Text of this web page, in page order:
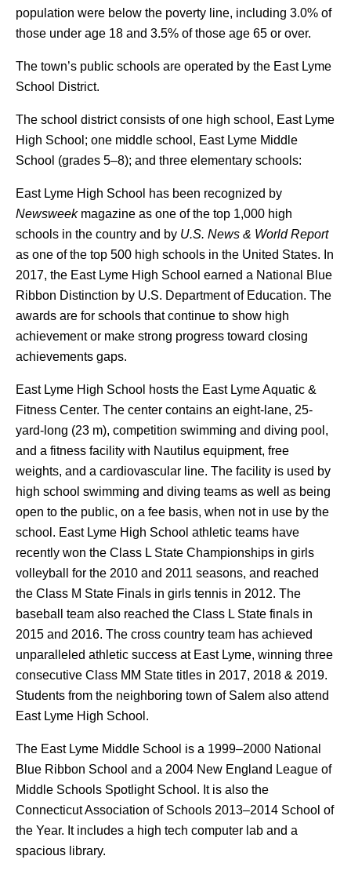
population were below the poverty line, including 3.0% of
those under age 18 and 3.5% of those age 65 or over.
The town’s public schools are operated by the East Lyme
School District.
The school district consists of one high school, East Lyme
High School; one middle school, East Lyme Middle
School (grades 5–8); and three elementary schools:
East Lyme High School has been recognized by
Newsweekmagazine as one of the top 1,000 high
schools in the country and by U.S. News & World Report
as one of the top 500 high schools in the United States. In
2017, the East Lyme High School earned a National Blue
Ribbon Distinction by U.S. Department of Education. The
awards are for schools that continue to show high
achievement or make strong progress toward closing
achievements gaps.
East Lyme High School hosts the East Lyme Aquatic &
Fitness Center. The center contains an eight-lane, 25-
yard-long (23 m), competition swimming and diving pool,
and a fitness facility with Nautilus equipment, free
weights, and a cardiovascular line. The facility is used by
high school swimming and diving teams as well as being
open to the public, on a fee basis, when not in use by the
school. East Lyme High School athletic teams have
recently won the Class L State Championships in girls
volleyball for the 2010 and 2011 seasons, and reached
the Class M State Finals in girls tennis in 2012. The
baseball team also reached the Class L State finals in
2015 and 2016. The cross country team has achieved
unparalleled athletic success at East Lyme, winning three
consecutive Class MM State titles in 2017, 2018 & 2019.
Students from the neighboring town of Salem also attend
East Lyme High School.
The East Lyme Middle School is a 1999–2000 National
Blue Ribbon School and a 2004 New England League of
Middle Schools Spotlight School. It is also the
Connecticut Association of Schools 2013–2014 School of
the Year. It includes a high tech computer lab and a
spacious library.